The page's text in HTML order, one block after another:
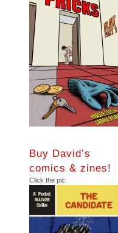
Buy David’s
comics & zines!
Click the pic